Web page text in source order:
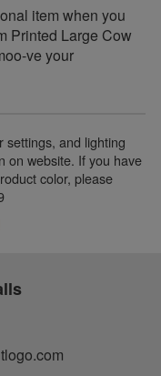
item when you
Printed Large Cow
ve your
settings, and lighting
on website. If you have
color, please